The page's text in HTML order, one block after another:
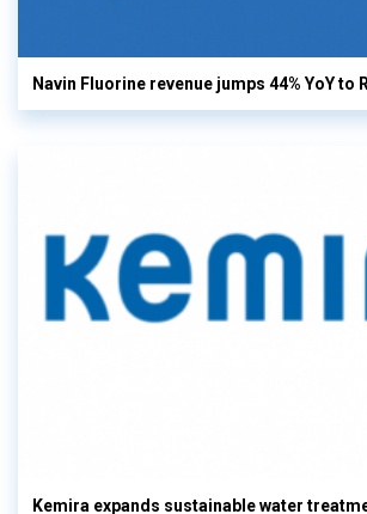
Navin Fluorine revenue jumps 44% YoY to
Kemira expands sustainable water